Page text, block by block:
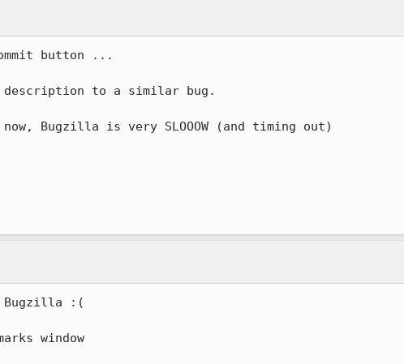
button ...
to a similar bug.
Bugzilla is very SLOOOW (and timing out)
Bugzilla :(
window